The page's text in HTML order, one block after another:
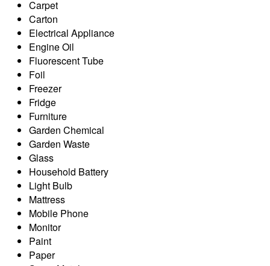
Carpet
Carton
Electrical Appliance
Engine Oil
Fluorescent Tube
Foil
Freezer
Fridge
Furniture
Garden Chemical
Garden Waste
Glass
Household Battery
Light Bulb
Mattress
Mobile Phone
Monitor
Paint
Paper